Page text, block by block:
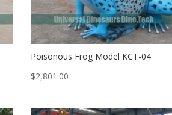
Poisonous Frog Model KCT-04
$2,801.00